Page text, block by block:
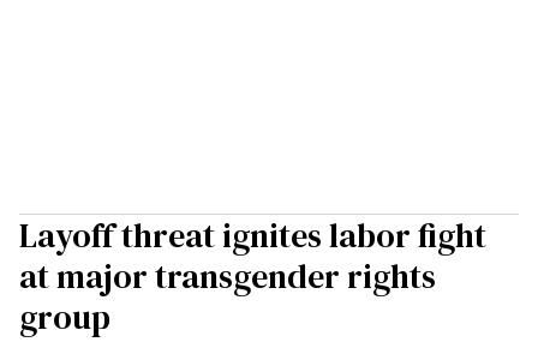
Layoff threat ignites labor fight
at major transgender rights
group